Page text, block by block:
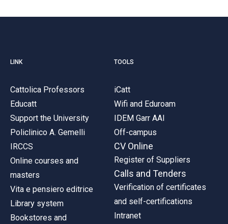
LINK
Cattolica Professors
Educatt
Support the University
Policlinico A. Gemelli
IRCCS
Online courses and
masters
Vita e pensiero editrice
Library system
Bookstores and
TOOLS
iCatt
Wifi and Eduroam
IDEM Garr AAI
Off-campus
CV Online
Register of Suppliers
Calls and Tenders
Verification of certificates
and self-certifications
Intranet